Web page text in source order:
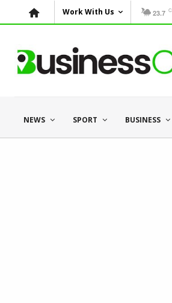
Work With Us 23.7 C
NEWS SPORT BUSINESS